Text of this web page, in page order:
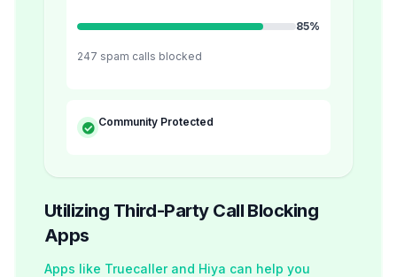
85%
247 spam calls blocked
Community Protected
Utilizing Third-Party Call Blocking
Apps
Apps like Truecaller and Hiya can help you